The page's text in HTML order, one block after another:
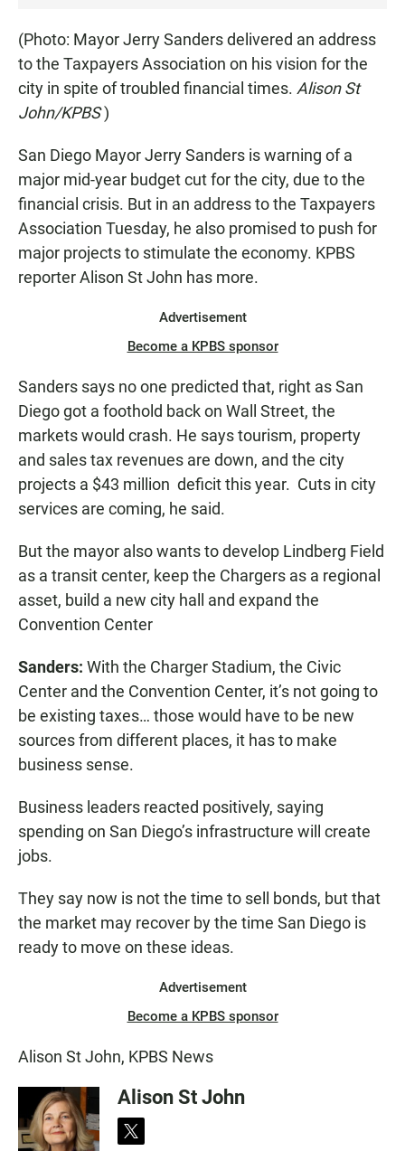
T
(Photo: Mayor Jerry Sanders delivered an address
to the Taxpayers Association on his vision for the
city in spite of troubled financial times. Alison St
John/KPBS)
San Diego Mayor Jerry Sanders is warning of a
major mid-year budget cut for the city, due to the
financial crisis. But in an address to the Taxpayers
Association Tuesday, he also promised to push for
major projects to stimulate the economy. KPBS
reporter Alison St John has more.
Advertisement
Become a KPBS sponsor
Sanders says no one predicted that, right as San
Diego got a foothold back on Wall Street, the
markets would crash. He says tourism, property
and sales tax revenues are down, and the city
projects a $43 million deficit this year. Cuts in city
services are coming, he said.
But the mayor also wants to develop Lindberg Field
as a transit center, keep the Chargers as a regional
asset, build a new city hall and expand the
Convention Center
Sanders: With the Charger Stadium, the Civic
Center and the Convention Center, it’s not going to
be existing taxes… those would have to be new
sources from different places, it has to make
business sense.
Business leaders reacted positively, saying
spending on San Diego’s infrastructure will create
jobs.
They say now is not the time to sell bonds, but that
the market may recover by the time San Diego is
ready to move on these ideas.
Advertisement
Become a KPBS sponsor
Alison St John, KPBS News
Alison St John
t